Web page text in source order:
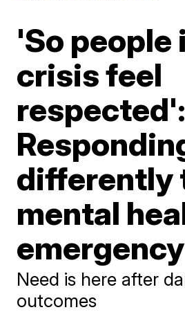
'So people
crisis feel
respected':
differently
mental
Need is here after
outcomes